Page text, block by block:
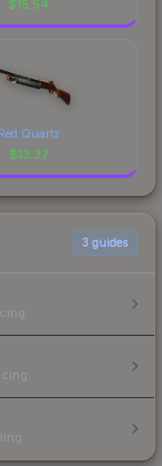
$15.54
Red Quartz
$13.37
3 guides